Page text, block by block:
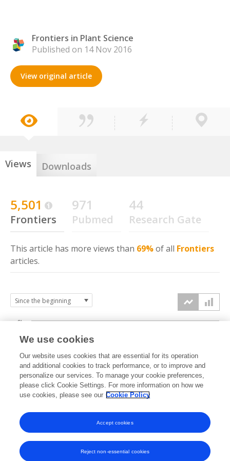
Frontiers in Plant Science
Published on 14 Nov 2016
View original article
Views Downloads
5,501
Frontiers
971
Pubmed
44
Research Gate
This article has more views than 69%of all Frontiers
articles.
2016 2017 2018 2019 2020 2021 2022 2023 2024 2025
0k
2k
4k
6k
We use cookies
Our website uses cookies that are essential for its operation
and additional cookies to track performance, or to improve and
personalize our services. To manage your cookie preferences,
please click Cookie Settings. For more information on how we
use cookies, please see our Cookie Policy
Reject non-essential cookies
Accept cookies